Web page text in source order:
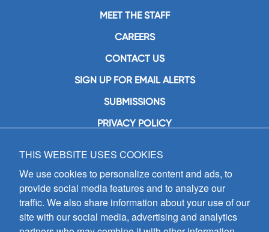
MEET THE STAFF
CAREERS
CONTACT US
SIGN UP FOR EMAIL ALERTS
SUBMISSIONS
PRIVACY POLICY
GIA Publications, Inc.
7404 South Mason Avenue
Chicago, IL 60638
(800) GIA-1358 (442-1358)
(708) 496-3800
Fax: (708) 496-3828
THIS WEBSITE USES COOKIES
We use cookies to personalize content and ads, to
provide social media features and to analyze our
traffic. We also share information about your use of our
site with our social media, advertising and analytics